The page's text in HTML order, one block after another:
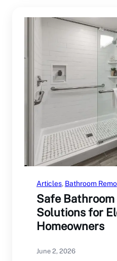
Articles, Bathroom
Safe
Solutions for
Homeowners
June 2, 2026